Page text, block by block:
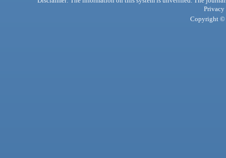
Privacy
Copyright ©